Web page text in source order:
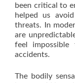
been critical to
helped us
threats. In
are
feel
accidents.
The bodily